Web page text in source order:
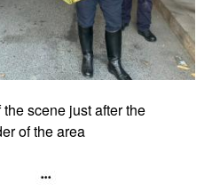
scene just after the
of the area